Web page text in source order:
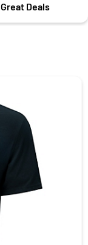
Great Deals